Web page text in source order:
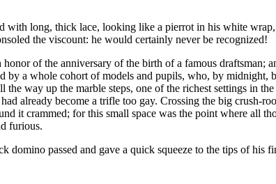
with long, thick lace, looking like a pierrot in his white
the viscount: he would certainly never be recognized!
of the anniversary of the birth of a famous draftsman;
by a whole cohort of models and pupils, who, by midnight,
way up the marble steps, one of the richest settings in
already become a trifle too gay. Crossing the big crush-
it crammed; for this small space was the point where all
furious.
passed and gave a quick squeeze to the tips of his